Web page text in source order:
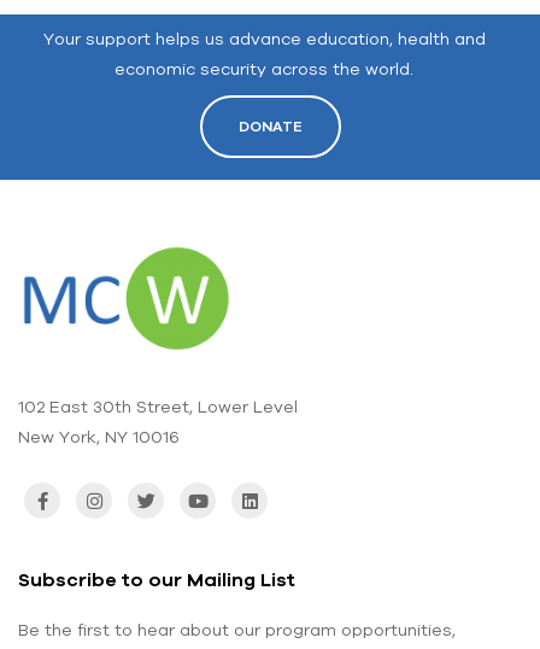
Your support helps us advance education, health and
economic security across the world.
DONATE
102 East 30th Street, Lower Level
New York, NY 10016
Subscribe to our Mailing List
Be the first to hear about our program opportunities,